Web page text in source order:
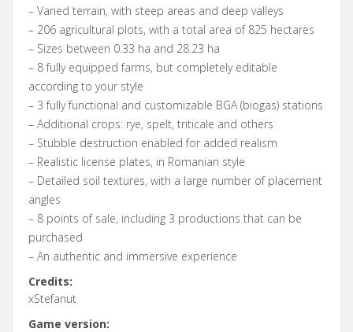
– Varied terrain, with steep areas and deep valleys
– 206 agricultural plots, with a total area of ​​825 hectares
– Sizes between 0.33 ha and 28.23 ha
– 8 fully equipped farms, but completely editable
according to your style
– 3 fully functional and customizable BGA (biogas) stations
– Additional crops: rye, spelt, triticale and others
– Stubble destruction enabled for added realism
– Realistic license plates, in Romanian style
– Detailed soil textures, with a large number of placement
angles
– 8 points of sale, including 3 productions that can be
purchased
– An authentic and immersive experience
Credits:
xStefanut
Game version: